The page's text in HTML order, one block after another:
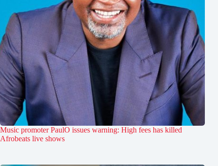
Music promoter PaulO issues warning: High fees has killed
Afrobeats live shows